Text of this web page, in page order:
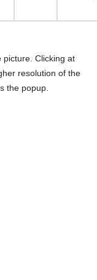
picture. Clicking at
resolution of the
the popup.